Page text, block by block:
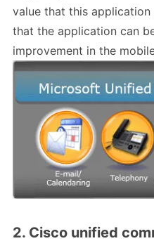
value that this
that the application can
improvement in the
2. Cisco unified